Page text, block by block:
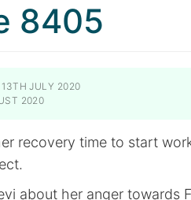
8405
13TH JULY 2020
2020
recovery time to start
about her anger towards